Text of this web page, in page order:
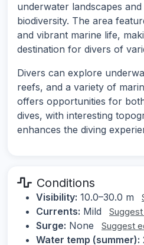
underwater landscapes
biodiversity. The area
and vibrant marine life,
destination for divers of
Divers can explore
reefs, and a variety of
offers opportunities for
dives, with interesting
enhances the diving
Conditions
Visibility: 10.0–30.0 m
Currents: Mild
Surge: None Suggest
Water temp (summer):